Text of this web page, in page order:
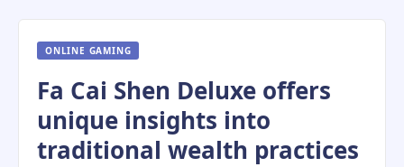
ONLINE GAMING
Fa Cai Shen Deluxe offers
unique insights into
traditional wealth practices